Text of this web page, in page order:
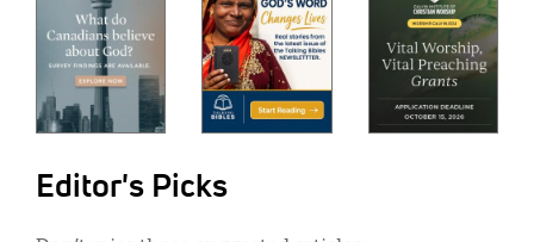
Editor's Picks